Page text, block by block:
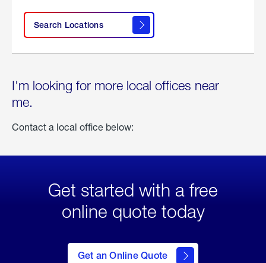
Search Locations
I'm looking for more local offices near
me.
Contact a local office below:
Get started with a free
online quote today
Get an Online Quote
to Get